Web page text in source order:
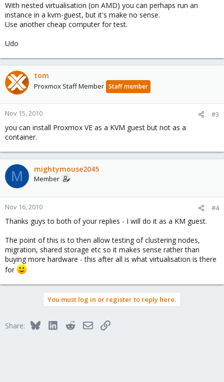
With nested virtualisation (on AMD) you can perhaps run an
instance in a kvm-guest, but it's make no sense.
Use another cheap computer for test.
Udo
tom
Proxmox Staff Member Staff member
Nov 15, 2010 #3
you can install Proxmox VE as a KVM guest but not as a
container.
M mightymouse2045
Member
Nov 16, 2010 #4
Thanks guys to both of your replies - I will do it as a KM guest.
The point of this is to then allow testing of clustering nodes,
migration, shared storage etc so it makes sense rather than
buying more hardware - this after all is what virtualisation is there
for
You must log in or register to reply here.
Share: BlueskyLinkedInRedditEmailLink